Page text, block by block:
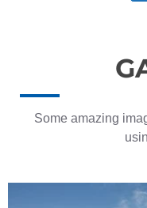
Some amazing